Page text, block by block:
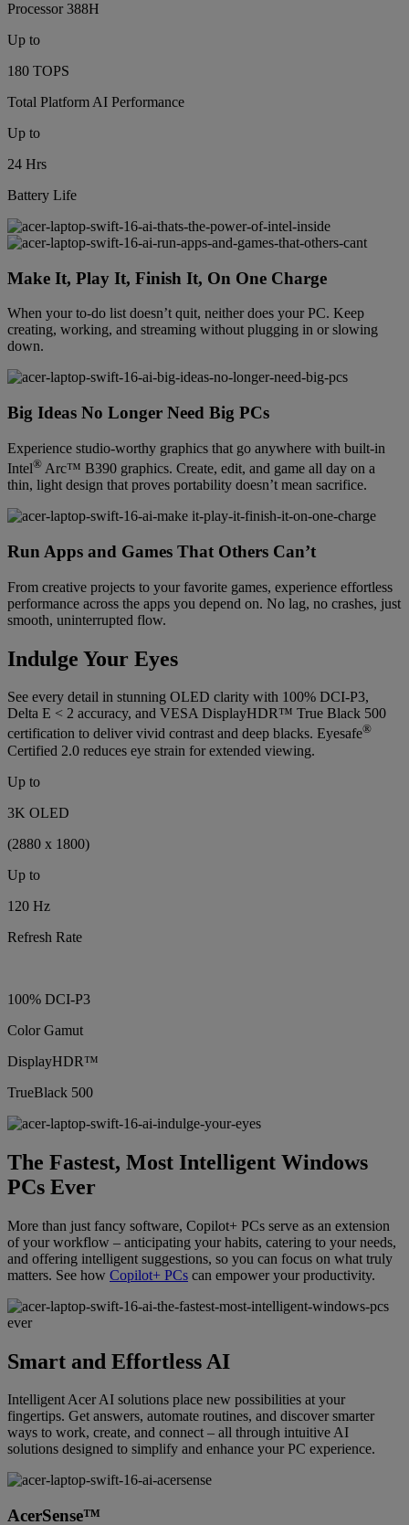
Processor 388H
Up to
180 TOPS
Total Platform AI Performance
Up to
24 Hrs
Battery Life
Make It, Play It, Finish It, On One Charge
When your to-do list doesn’t quit, neither does your PC. Keep
creating, working, and streaming without plugging in or slowing
down.
Big Ideas No Longer Need Big PCs
Experience studio-worthy graphics that go anywhere with built-in
Intel® Arc™ B390 graphics. Create, edit, and game all day on a
thin, light design that proves portability doesn’t mean sacrifice.
Run Apps and Games That Others Can’t
From creative projects to your favorite games, experience effortless
performance across the apps you depend on. No lag, no crashes, just
smooth, uninterrupted flow.
Indulge Your Eyes
See every detail in stunning OLED clarity with 100% DCI-P3,
Delta E < 2 accuracy, and VESA DisplayHDR™ True Black 500
certification to deliver vivid contrast and deep blacks. Eyesafe®
Certified 2.0 reduces eye strain for extended viewing.
Up to
3K OLED
(2880 x 1800)
Up to
120 Hz
Refresh Rate
100% DCI-P3
Color Gamut
DisplayHDR™
TrueBlack 500
The Fastest, Most Intelligent Windows
PCs Ever
More than just fancy software, Copilot+ PCs serve as an extension
of your workflow – anticipating your habits, catering to your needs,
and offering intelligent suggestions, so you can focus on what truly
matters. See how Copilot+ PCs can empower your productivity.
Smart and Effortless AI
Intelligent Acer AI solutions place new possibilities at your
fingertips. Get answers, automate routines, and discover smarter
ways to work, create, and connect – all through intuitive AI
solutions designed to simplify and enhance your PC experience.
AcerSense™